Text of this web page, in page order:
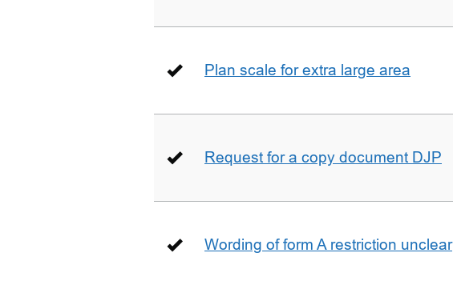
Plan scale for extra large area
Request for a copy document DJP
Wording of form A restriction unclear